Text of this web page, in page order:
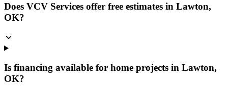
Does VCV Services offer free estimates in Lawton,
OK?
Is financing available for home projects in Lawton,
OK?